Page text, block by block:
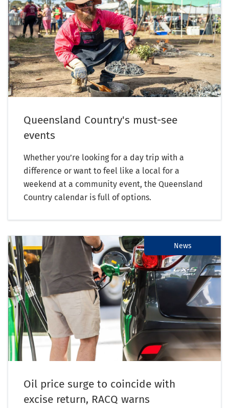
Queensland Country's must-see
events
Whether you’re looking for a day trip with a
difference or want to feel like a local for a
weekend at a community event, the Queensland
Country calendar is full of options.
News
Oil price surge to coincide with
excise return, RACQ warns